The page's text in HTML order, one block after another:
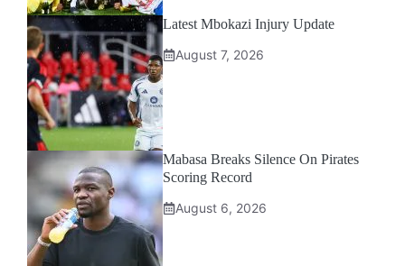
Latest Mbokazi Injury Update
August 7, 2026
Mabasa Breaks Silence On Pirates
Scoring Record
August 6, 2026